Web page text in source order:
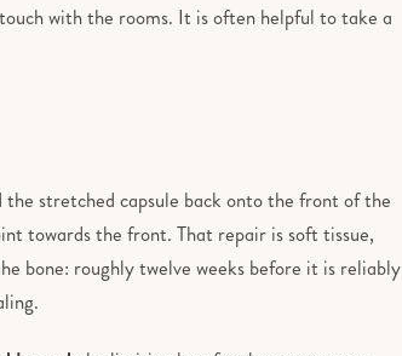
with the rooms. It is often helpful to take a
stretched capsule back onto the front of the
towards the front. That repair is soft tissue,
bone: roughly twelve weeks before it is reliably